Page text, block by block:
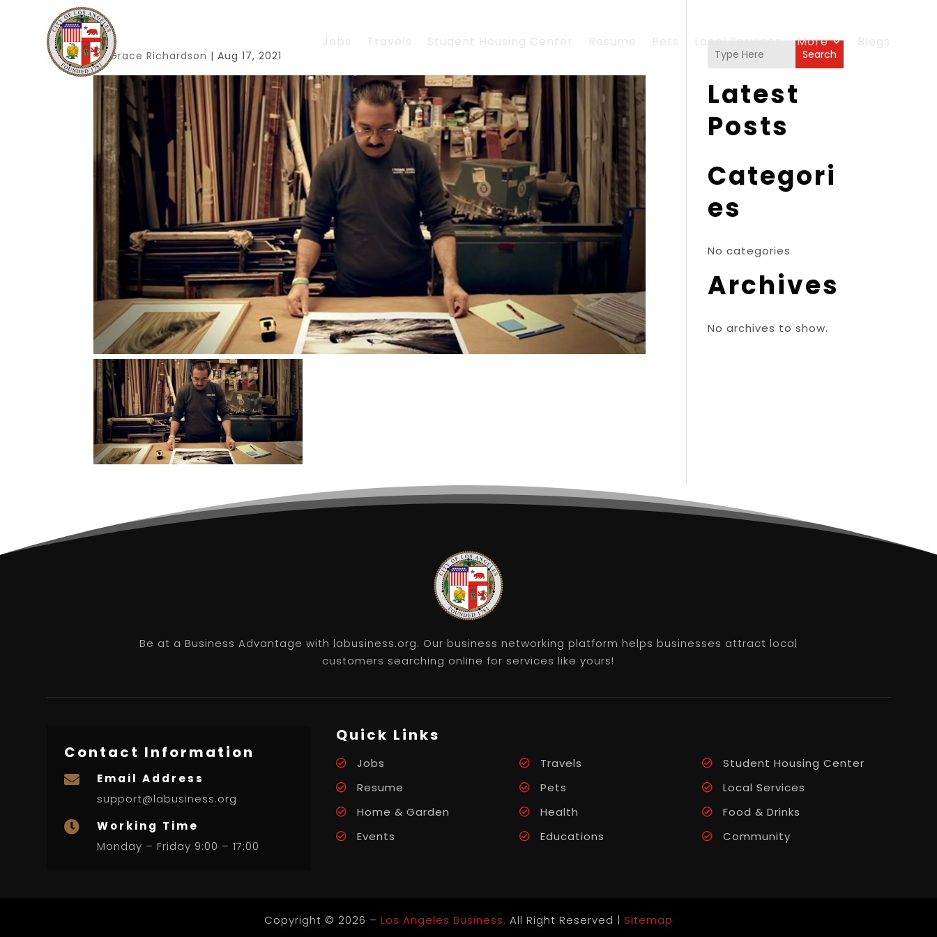
Jobs Travels Student Housing Center Resume Pets Local Services More Blogs
ByGrace Richardson |Aug 17, 2021 Search
Latest
Posts
Categori
es
No categories
Archives
No archives to show.
Be at a Business Advantage with labusiness.org. Our business networking platform helps businesses attract local
customers searching online for services like yours!
Contact Information

Email Address
support@labusiness.org

Working Time
Monday – Friday 9:00 – 17:00
Quick Links
Jobs Travels
Student Housing Center
Resume
Pets
Local Services
Home & Garden
Health
Food & Drinks
Events
Educations Community
Copyright © 2026 – Los Angeles Business. All Right Reserved | Sitemap